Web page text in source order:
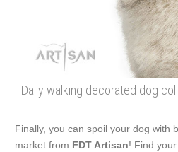
Daily walking decorated dog
Finally, you can spoil your dog with
market from FDT Artisan! Find